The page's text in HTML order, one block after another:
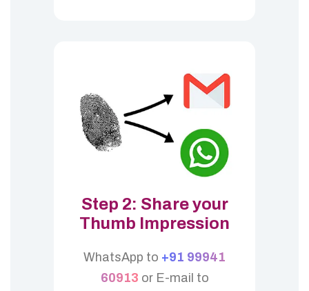
Step 2: Share your
Thumb Impression
WhatsApp to +91 99941
60913 or E-mail to